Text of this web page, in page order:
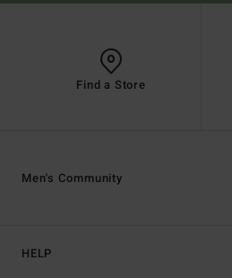
Find a Store
HELP
Men's Community